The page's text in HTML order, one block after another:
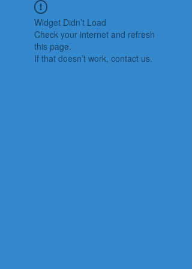
Widget Didn’t Load
Check your internet and refresh
this page.
If that doesn’t work, contact us.